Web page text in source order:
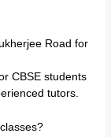
Road for
CBSE students
tutors.